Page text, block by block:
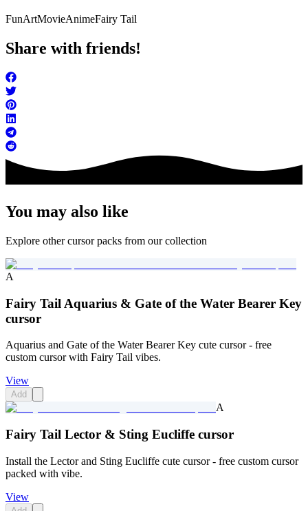
FunArtMovieAnimeFairy Tail
Share with friends!
You may also like
Explore other cursor packs from our collection
A
Fairy Tail Aquarius & Gate of the Water Bearer Key
cursor
Aquarius and Gate of the Water Bearer Key cute cursor - free
custom cursor with Fairy Tail vibes.
View
Add
A
Fairy Tail Lector & Sting Eucliffe cursor
Install the Lector and Sting Eucliffe cute cursor - free custom cursor
packed with vibe.
View